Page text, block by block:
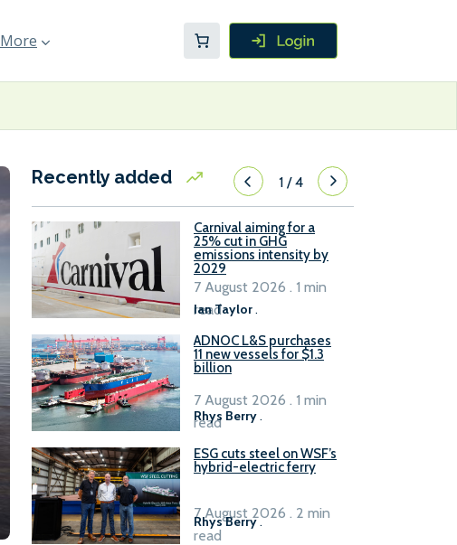
More
Recently added 1/4
Carnival aiming for a
25% cut in GHG
emissions intensity by
2029
Ian Taylor.
7 August 2026 . 1 min
read
ADNOC L&S purchases
11 new vessels for $1.3
billion
Rhys Berry .
7 August 2026 . 1 min
read
ESG cuts steel on WSF’s
hybrid-electric ferry
Rhys Berry.
7 August 2026 . 2 min
read